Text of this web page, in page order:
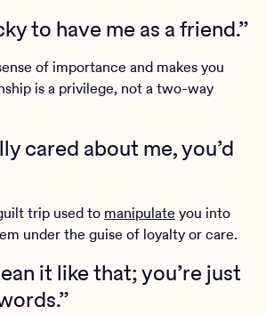
to have me as a friend.”
of importance and makes you
is a privilege, not a two-way
cared about me, you’d
trip used to manipulate you into
under the guise of loyalty or care.
it like that; you’re just